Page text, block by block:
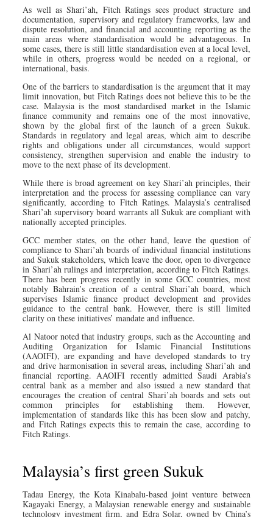
As well as Shari’ah, Fitch Ratings sees product structure and
documentation, supervisory and regulatory frameworks, law and
dispute resolution, and financial and accounting reporting as the
main areas where standardisation would be advantageous. In
some cases, there is still little standardisation even at a local level,
while in others, progress would be needed on a regional, or
international, basis.
One of the barriers to standardisation is the argument that it may
limit innovation, but Fitch Ratings does not believe this to be the
case. Malaysia is the most standardised market in the Islamic
finance community and remains one of the most innovative,
shown by the global first of the launch of a green Sukuk.
Standards in regulatory and legal areas, which aim to describe
rights and obligations under all circumstances, would support
consistency, strengthen supervision and enable the industry to
move to the next phase of its development.
While there is broad agreement on key Shari’ah principles, their
interpretation and the process for assessing compliance can vary
significantly, according to Fitch Ratings. Malaysia’s centralised
Shari’ah supervisory board warrants all Sukuk are compliant with
nationally accepted principles.
GCC member states, on the other hand, leave the question of
compliance to Shari’ah boards of individual financial institutions
and Sukuk stakeholders, which leave the door, open to divergence
in Shari’ah rulings and interpretation, according to Fitch Ratings.
There has been progress recently in some GCC countries, most
notably Bahrain’s creation of a central Shari’ah board, which
supervises Islamic finance product development and provides
guidance to the central bank. However, there is still limited
clarity on these initiatives’ mandate and influence.
Al Natoor noted that industry groups, such as the Accounting and
Auditing Organization for Islamic Financial Institutions
(AAOIFI), are expanding and have developed standards to try
and drive harmonisation in several areas, including Shari’ah and
financial reporting. AAOIFI recently admitted Saudi Arabia’s
central bank as a member and also issued a new standard that
encourages the creation of central Shari’ah boards and sets out
common principles for establishing them. However,
implementation of standards like this has been slow and patchy,
and Fitch Ratings expects this to remain the case, according to
Fitch Ratings.
Malaysia’s first green Sukuk
Tadau Energy, the Kota Kinabalu-based joint venture between
Kagayaki Energy, a Malaysian renewable energy and sustainable
technology investment firm, and Edra Solar, owned by China’s